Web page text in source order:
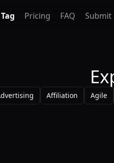
Tag Pricing FAQ Submit
Affiliation Agile